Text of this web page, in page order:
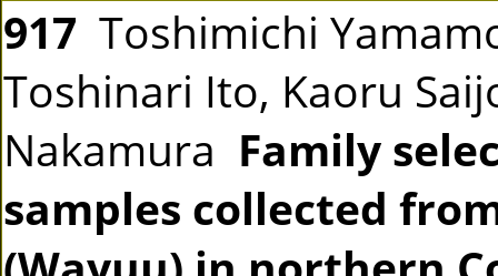
917 Toshimichi
Toshinari Ito, Kaoru
Nakamura Family
samples collected